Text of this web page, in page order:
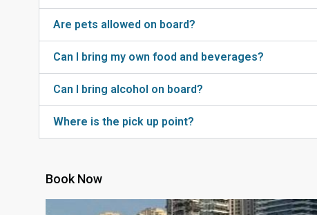
Are pets allowed on board?
Can I bring my own food and beverages?
Can I bring alcohol on board?
Where is the pick up point?
Book Now